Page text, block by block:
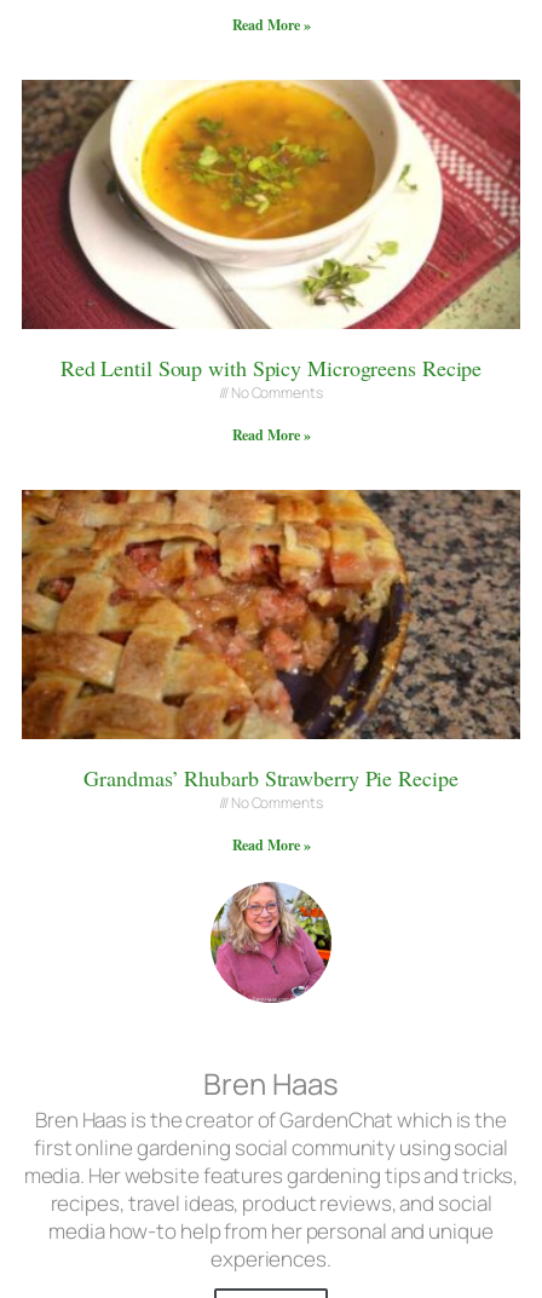
Read More »
Red Lentil Soup with Spicy Microgreens Recipe
No Comments
Read More »
Grandmas’ Rhubarb Strawberry Pie Recipe
No Comments
Read More »
Bren Haas
Bren Haas is the creator of GardenChat which is the
first online gardening social community using social
media. Her website features gardening tips and tricks,
recipes, travel ideas, product reviews, and social
media how-to help from her personal and unique
experiences.